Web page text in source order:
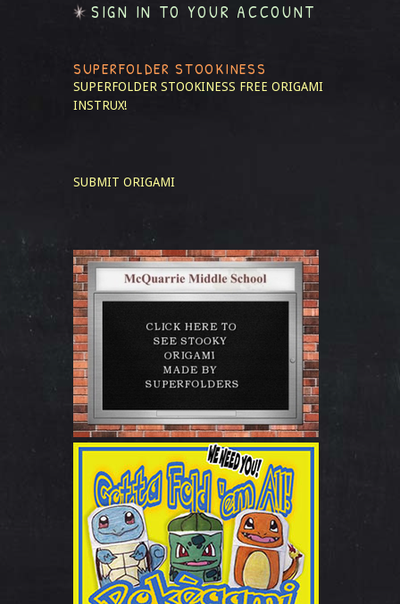
SIGN IN TO YOUR ACCOUNT
SUPERFOLDER STOOKINESS
SUPERFOLDER STOOKINESS FREE ORIGAMI
INSTRUX!
SUBMIT ORIGAMI